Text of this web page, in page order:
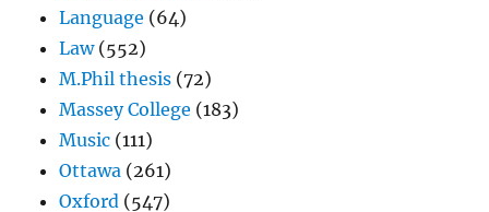
Language (64)
Law(552)
M.Phil thesis (72)
Massey College (183)
Music (111)
Ottawa (261)
Oxford (547)